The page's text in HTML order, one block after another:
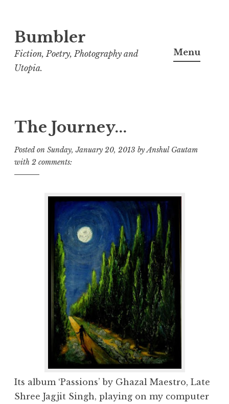
S
k
i
c
n
t
Bumbler
Fiction, Poetry, Photography and
Utopia.
Menu
The Journey...
Posted on Sunday, January 20, 2013 byAnshul Gautam
with 2 comments:
Its album ‘Passions’ by Ghazal Maestro, Late
Shree Jagjit Singh, playing on my computer